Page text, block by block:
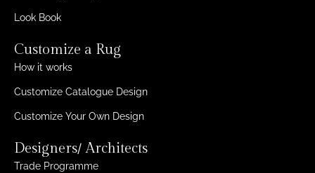
Look Book
Customize a Rug
How it works
Customize Catalogue Design
Customize Your Own Design
Designers/ Architects
Trade Programme